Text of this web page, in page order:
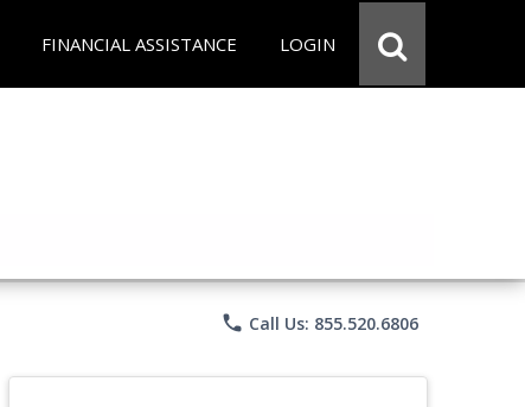
FINANCIAL ASSISTANCE LOGIN
phone Call Us: 855.520.6806